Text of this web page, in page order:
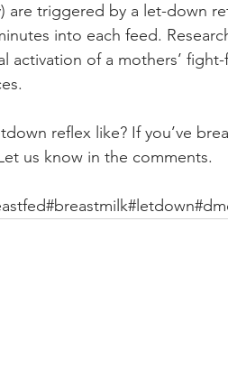
are triggered by a let-down
into each feed.
activation of a mothers’
reflex like? If you’ve
us know in the comments.
#breastmilk#letdown